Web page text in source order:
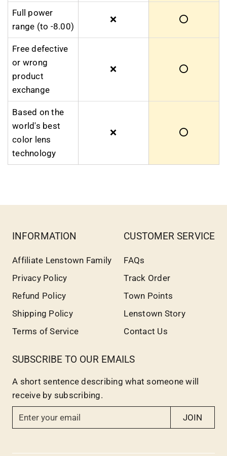
Full power
range (to -8.00)
❌ ⭕
Free defective
or wrong
product
exchange
❌ ⭕
Based on the
world's best
color lens
technology
❌ ⭕
INFORMATION
Affiliate Lenstown Family
Privacy Policy
Refund Policy
Shipping Policy
Terms of Service
CUSTOMER SERVICE
FAQs
Track Order
Town Points
Lenstown Story
Contact Us
SUBSCRIBE TO OUR EMAILS
A short sentence describing what someone will
receive by subscribing.
n
e
JOIN